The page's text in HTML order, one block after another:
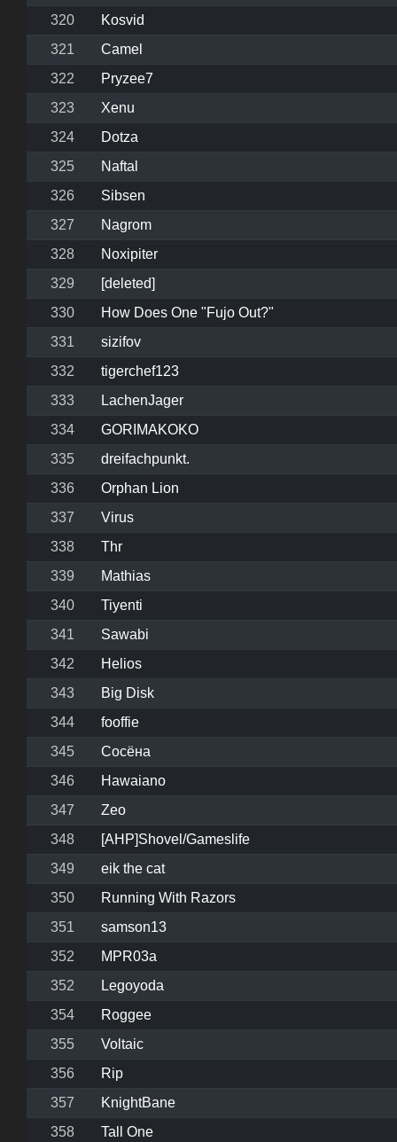
320
Kosvid
321
Camel
322
Pryzee7
323
Xenu
324
Dotza
325
Naftal
326
Sibsen
327
Nagrom
328
Noxipiter
329
[deleted]
330
How Does One "Fujo Out?"
331
sizifov
332
tigerchef123
333
LachenJager
334
GORIMAKOKO
335
dreifachpunkt.
336
Orphan Lion
337
Virus
338
Thr
339
Mathias
340
Tiyenti
341
Sawabi
342
Helios
343
Big Disk
344
fooffie
345
Сосёна
346
Hawaiano
347
Zeo
348
[AHP]Shovel/Gameslife
349
eik the cat
350
Running With Razors
351
samson13
352
MPR03a
352
Legoyoda
354
Roggee
355
Voltaic
356
Rip
357
KnightBane
358
Tall One